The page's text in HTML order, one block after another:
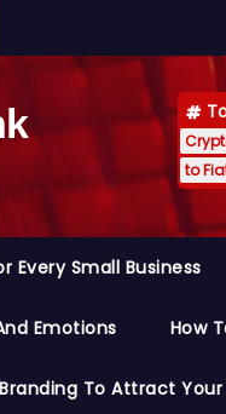
to
Every Small Business
Emotions How
To Attract